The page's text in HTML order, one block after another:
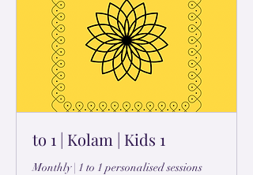
1 to 1 | Kolam | Kids
Monthly | 1 to 1 personalised sessions